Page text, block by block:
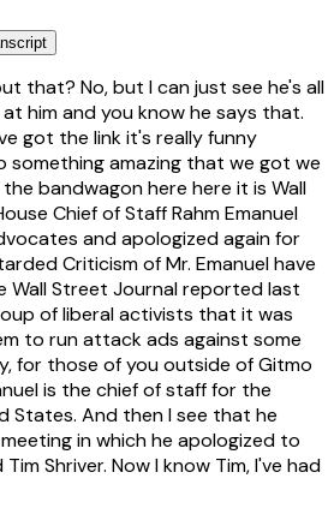
that? No, but I can just see he's all
him and you know he says that.
got the link it's really funny
something amazing that we got we
bandwagon here here it is Wall
Chief of Staff Rahm Emanuel
and apologized again for
Criticism of Mr. Emanuel have
Wall Street Journal reported last
of liberal activists that it was
to run attack ads against some
for those of you outside of Gitmo
is the chief of staff for the
States. And then I see that he
in which he apologized to
Shriver. Now I know Tim, I've had